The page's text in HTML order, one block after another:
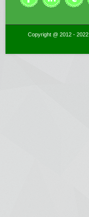
Copyright @ 2012 - 2022